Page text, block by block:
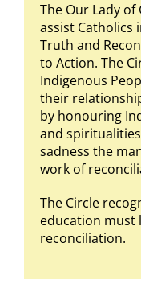
The Our Lady of
assist Catholics
Truth and
to Action. The
Indigenous
their
by honouring
and
sadness the
work of
The Circle
education must
reconciliation.